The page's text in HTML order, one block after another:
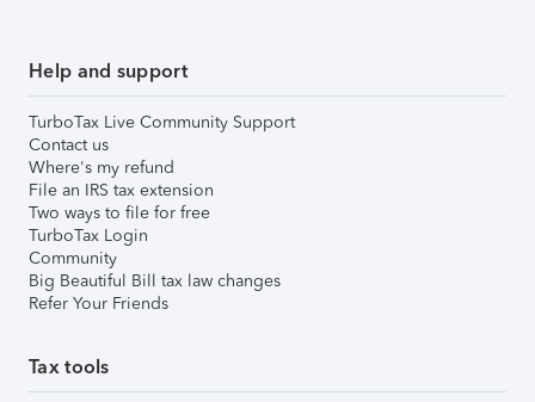
Help and support
TurboTax Live Community Support
Contact us
Where's my refund
File an IRS tax extension
Two ways to file for free
TurboTax Login
Community
Big Beautiful Bill tax law changes
Refer Your Friends
Tax tools